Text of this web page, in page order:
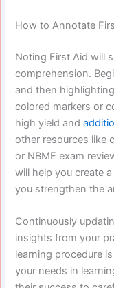
How to Annotate
Noting First Aid will
comprehension.
and then
colored markers or
high yield and
other resources like
or NBME exam
will help you create
you strengthen the
Continuously
insights from your
learning procedure
your needs in